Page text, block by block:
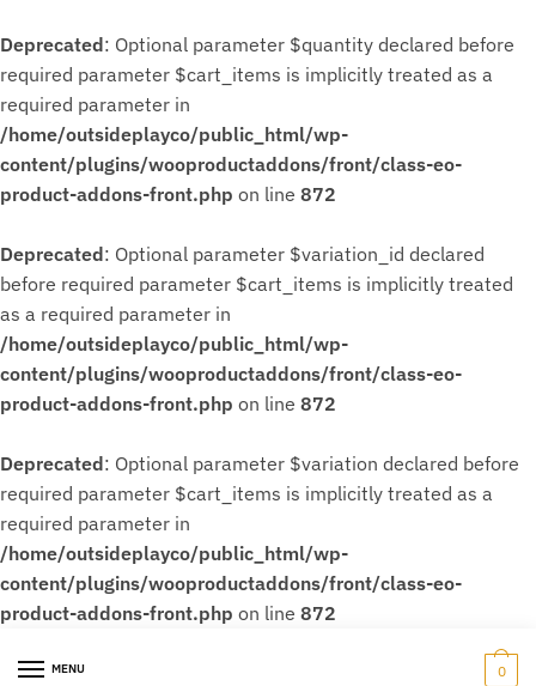
Deprecated: Optional parameter $quantity declared before
required parameter $cart_items is implicitly treated as a
required parameter in
/home/outsideplayco/public_html/wp-
content/plugins/wooproductaddons/front/class-eo-
product-addons-front.php on line 872
Deprecated: Optional parameter $variation_id declared
before required parameter $cart_items is implicitly treated
as a required parameter in
/home/outsideplayco/public_html/wp-
content/plugins/wooproductaddons/front/class-eo-
product-addons-front.php on line 872
Deprecated: Optional parameter $variation declared before
required parameter $cart_items is implicitly treated as a
required parameter in
/home/outsideplayco/public_html/wp-
content/plugins/wooproductaddons/front/class-eo-
product-addons-front.php on line 872
MENU 0